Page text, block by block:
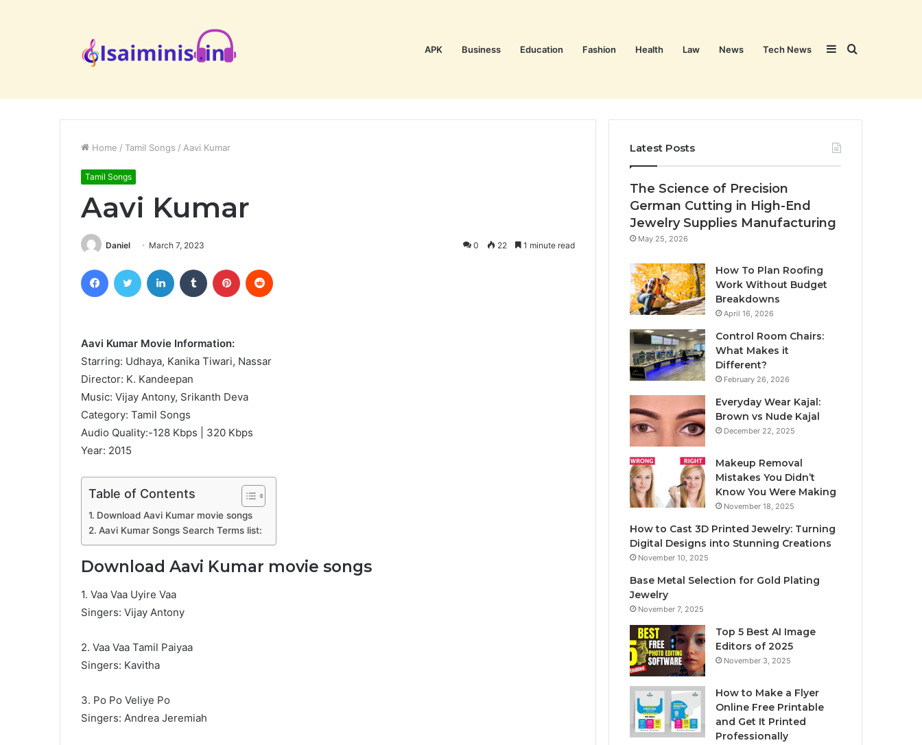
APK Business Education Fashion Health Law News Tech News Search
Sidebar
Home / Tamil Songs / Aavi Kumar
Tamil Songs
Aavi Kumar
Daniel March 7, 2023 0 22 1 minute read
FacebookTwitter LinkedIn Tumblr Pinterest
Aavi Kumar Movie Information:
Starring: Udhaya, Kanika Tiwari, Nassar
Director: K. Kandeepan
Music: Vijay Antony, Srikanth Deva
Category: Tamil Songs
Audio Quality:-128 Kbps | 320 Kbps
Year: 2015
Table of Contents
Download Aavi Kumar movie songs
Aavi Kumar Songs Search Terms list:
Download Aavi Kumar movie songs
1. Vaa Vaa Uyire Vaa
Singers: Vijay Antony
2. Vaa Vaa Tamil Paiyaa
Singers: Kavitha
3. Po Po Veliye Po
Singers: Andrea Jeremiah
Latest Posts
The Science of Precision
German Cutting in High-End
Jewelry Supplies Manufacturing
May 25, 2026
How To Plan Roofing
Work Without Budget
Breakdowns
April 16, 2026
Control Room Chairs:
What Makes it
Different?
February 26, 2026
Everyday Wear Kajal:
Brown vs Nude Kajal
December 22, 2025
Makeup Removal
Mistakes You Didn’t
Know You Were Making
November 18, 2025
How to Cast 3D Printed Jewelry: Turning
Digital Designs into Stunning Creations
November 10, 2025
Base Metal Selection for Gold Plating
Jewelry
November 7, 2025
Top 5 Best AI Image
Editors of 2025
November 3, 2025
How to Make a Flyer
Online Free Printable
and Get It Printed
Professionally